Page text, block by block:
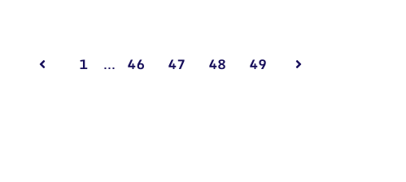
1
... 46 47 48 49